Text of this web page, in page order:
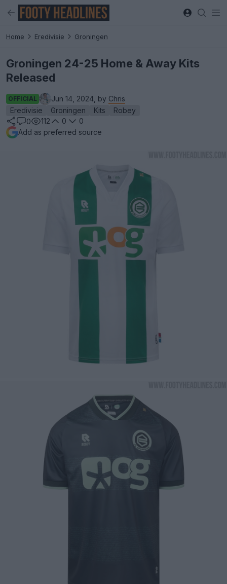
Home Eredivisie Groningen
Groningen 24-25 Home & Away Kits
Released
OFFICIAL Jun 14, 2024, by Chris
Eredivisie
Groningen Kits
Robey
0
112 0
0
Add as preferred source